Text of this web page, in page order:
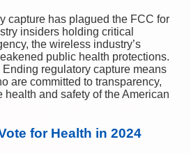
capture has plagued the FCC for
insiders holding critical
the wireless industry’s
public health protections.
Ending regulatory capture means
are committed to transparency,
health and safety of the American
for Health in 2024